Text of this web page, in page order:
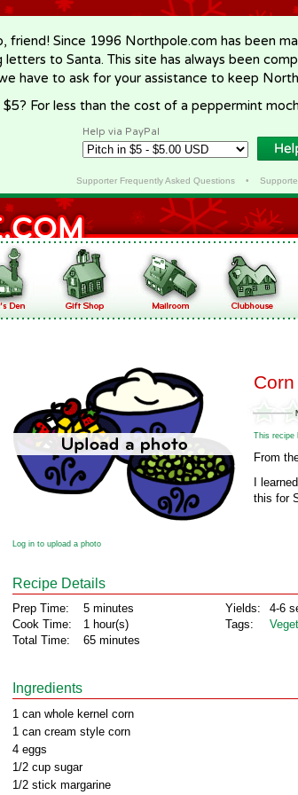
friend! Since 1996 Northpole.com has been
letters to Santa. This site has always been
have to ask for your assistance to keep
For less than the cost of a peppermint
Help via PayPal
Supporter Frequently Asked Questions•
This recipe
From
I
this for
Log in to upload a photo
Recipe Details
Prep Time:
Cook Time:
Total Time:
5 minutes
1 hour(s)
65 minutes
Yields:
Tags:
4-6
Ingredients
1 can whole kernel corn
1 can cream style corn
4 eggs
1/2 cup sugar
1/2 stick margarine